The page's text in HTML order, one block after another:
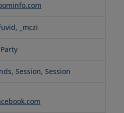
_mczi
Session, Session